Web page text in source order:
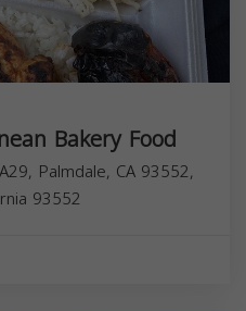
Bakery Food
Palmdale, CA 93552,
93552